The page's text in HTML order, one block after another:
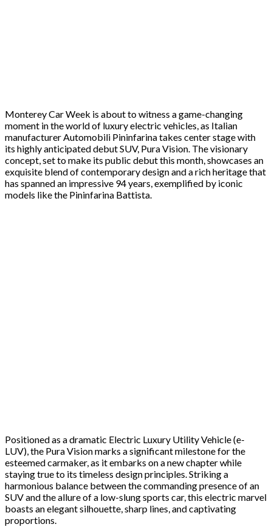
Monterey Car Week is about to witness a game-changing
moment in the world of luxury electric vehicles, as Italian
manufacturer Automobili Pininfarina takes center stage with
its highly anticipated debut SUV, Pura Vision. The visionary
concept, set to make its public debut this month, showcases an
exquisite blend of contemporary design and a rich heritage that
has spanned an impressive 94 years, exemplified by iconic
models like the Pininfarina Battista.
Positioned as a dramatic Electric Luxury Utility Vehicle (e-
LUV), the Pura Vision marks a significant milestone for the
esteemed carmaker, as it embarks on a new chapter while
staying true to its timeless design principles. Striking a
harmonious balance between the commanding presence of an
SUV and the allure of a low-slung sports car, this electric marvel
boasts an elegant silhouette, sharp lines, and captivating
proportions.